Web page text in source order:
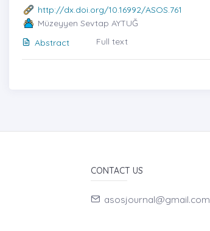
http://dx.doi.org/10.16992/ASOS.761
Müzeyyen Sevtap AYTUĞ
Abstract
Full text
CONTACT US
asosjournal@gmail.com